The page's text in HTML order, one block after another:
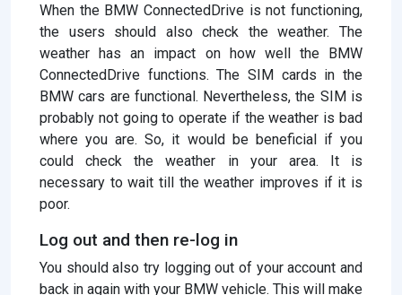
When the BMW ConnectedDrive is not functioning,
the users should also check the weather. The
weather has an impact on how well the BMW
ConnectedDrive functions. The SIM cards in the
BMW cars are functional. Nevertheless, the SIM is
probably not going to operate if the weather is bad
where you are. So, it would be beneficial if you
could check the weather in your area. It is
necessary to wait till the weather improves if it is
poor.
Log out and then re-log in
You should also try logging out of your account and
back in again with your BMW vehicle. This will make